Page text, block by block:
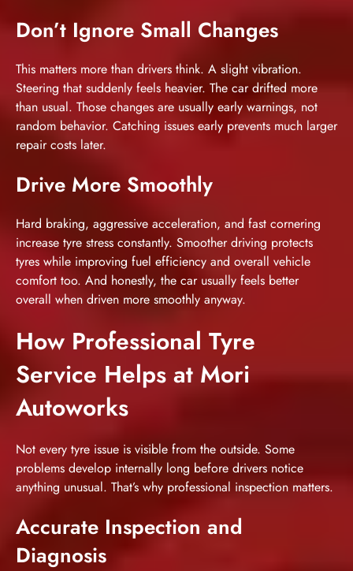
Don’t Ignore Small Changes
This matters more than drivers think. A slight vibration.
Steering that suddenly feels heavier. The car drifted more
than usual. Those changes are usually early warnings, not
random behavior. Catching issues early prevents much larger
repair costs later.
Drive More Smoothly
Hard braking, aggressive acceleration, and fast cornering
increase tyre stress constantly. Smoother driving protects
tyres while improving fuel efficiency and overall vehicle
comfort too. And honestly, the car usually feels better
overall when driven more smoothly anyway.
How Professional Tyre
Service Helps at Mori
Autoworks
Not every tyre issue is visible from the outside. Some
problems develop internally long before drivers notice
anything unusual. That’s why professional inspection matters.
Accurate Inspection and
Diagnosis